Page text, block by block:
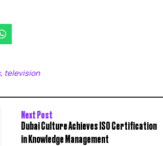
, television
Next Post
Dubai Culture Achieves ISO Certification
in Knowledge Management